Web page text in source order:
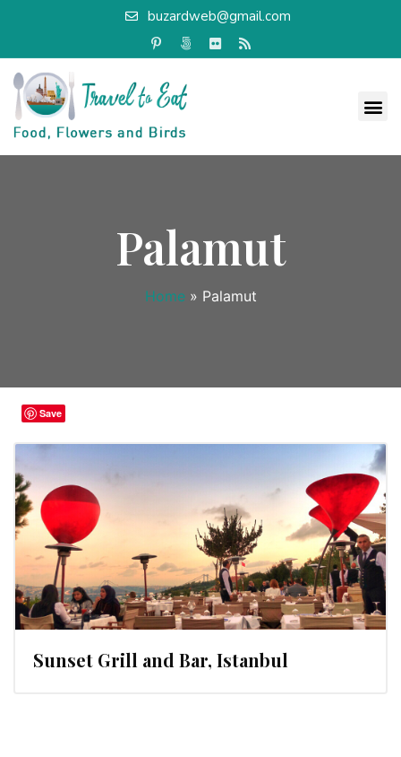
buzardweb@gmail.com
Palamut
Home » Palamut
Sunset Grill and Bar, Istanbul
Save